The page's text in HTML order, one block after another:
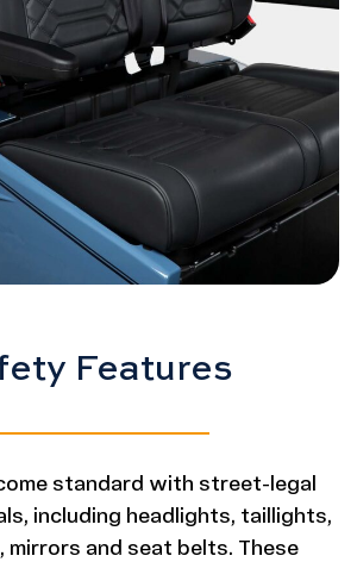
Features
standard with street-legal
including headlights, taillights,
mirrors and seat belts. These